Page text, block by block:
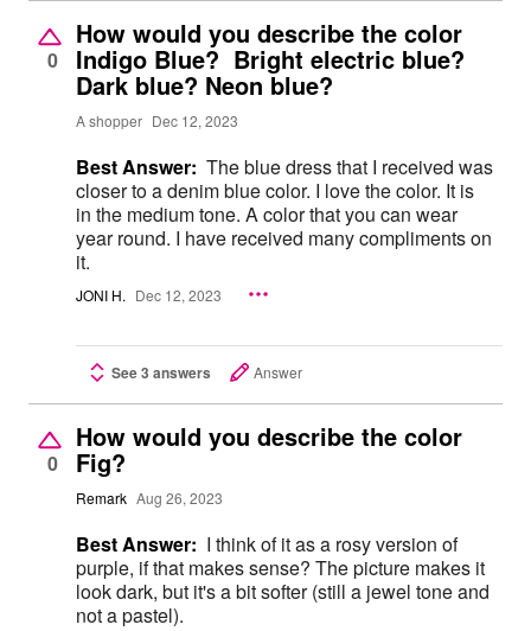
0
How would you describe the color
Indigo Blue? Bright electric blue?
Dark blue? Neon blue?
A shopper Dec 12, 2023
Best Answer: The blue dress that I received was
closer to a denim blue color. I love the color. It is
in the medium tone. A color that you can wear
year round. I have received many compliments on
it.
JONI H. Dec 12, 2023
See 3 answers Answer
0
How would you describe the color
Fig?
Remark Aug 26, 2023
Best Answer: I think of it as a rosy version of
purple, if that makes sense? The picture makes it
look dark, but it's a bit softer (still a jewel tone and
not a pastel).